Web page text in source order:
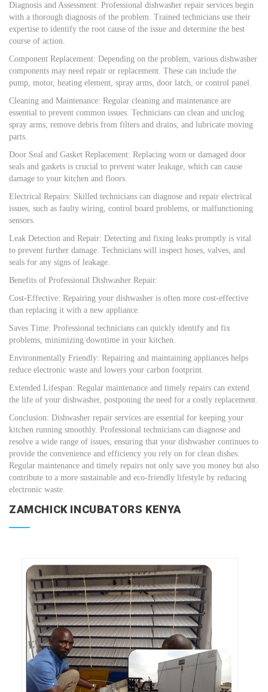
Diagnosis and Assessment: Professional dishwasher repair services begin
with a thorough diagnosis of the problem. Trained technicians use their
expertise to identify the root cause of the issue and determine the best
course of action.
Component Replacement: Depending on the problem, various dishwasher
components may need repair or replacement. These can include the
pump, motor, heating element, spray arms, door latch, or control panel.
Cleaning and Maintenance: Regular cleaning and maintenance are
essential to prevent common issues. Technicians can clean and unclog
spray arms, remove debris from filters and drains, and lubricate moving
parts.
Door Seal and Gasket Replacement: Replacing worn or damaged door
seals and gaskets is crucial to prevent water leakage, which can cause
damage to your kitchen and floors.
Electrical Repairs: Skilled technicians can diagnose and repair electrical
issues, such as faulty wiring, control board problems, or malfunctioning
sensors.
Leak Detection and Repair: Detecting and fixing leaks promptly is vital
to prevent further damage. Technicians will inspect hoses, valves, and
seals for any signs of leakage.
Benefits of Professional Dishwasher Repair:
Cost-Effective: Repairing your dishwasher is often more cost-effective
than replacing it with a new appliance.
Saves Time: Professional technicians can quickly identify and fix
problems, minimizing downtime in your kitchen.
Environmentally Friendly: Repairing and maintaining appliances helps
reduce electronic waste and lowers your carbon footprint.
Extended Lifespan: Regular maintenance and timely repairs can extend
the life of your dishwasher, postponing the need for a costly replacement.
Conclusion: Dishwasher repair services are essential for keeping your
kitchen running smoothly. Professional technicians can diagnose and
resolve a wide range of issues, ensuring that your dishwasher continues to
provide the convenience and efficiency you rely on for clean dishes.
Regular maintenance and timely repairs not only save you money but also
contribute to a more sustainable and eco-friendly lifestyle by reducing
electronic waste.
ZAMCHICK INCUBATORS KENYA